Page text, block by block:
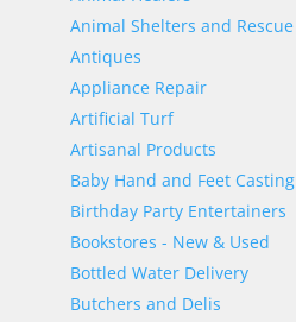
Animal Shelters and Rescue
Antiques
Appliance Repair
Artificial Turf
Artisanal Products
Baby Hand and Feet Casting
Birthday Party Entertainers
Bookstores - New & Used
Bottled Water Delivery
Butchers and Delis